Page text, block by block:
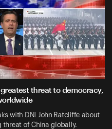
threat to democracy,
with DNI John Ratcliffe about
threat of China globally.